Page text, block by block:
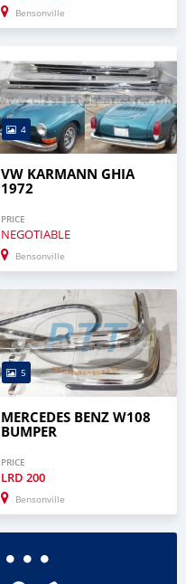
Bensonville
4
VW KARMANN GHIA
1972
PRICE
NEGOTIABLE
Bensonville
5
MERCEDES BENZ W108
BUMPER
PRICE
LRD 200
Bensonville